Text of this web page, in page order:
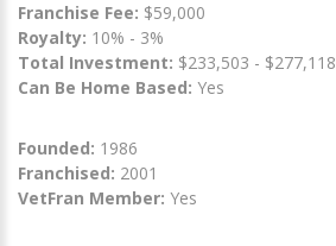
Franchise Fee: $59,000
Royalty: 10% - 3%
Total Investment: $233,503 - $277,118
Can Be Home Based: Yes
Founded: 1986
Franchised: 2001
VetFran Member: Yes